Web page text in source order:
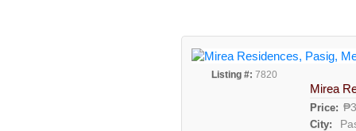
Listing #: 7820
Mirea
Price:
City: